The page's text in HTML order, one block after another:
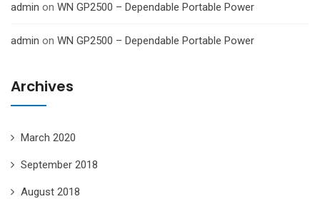
admin on WN GP2500 – Dependable Portable Power
admin on WN GP2500 – Dependable Portable Power
Archives
March 2020
September 2018
August 2018